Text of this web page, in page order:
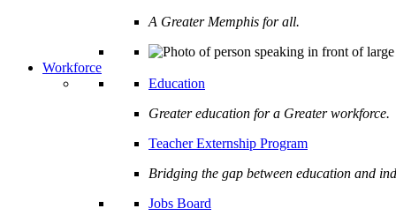
A Greater Memphis for all.
Workforce
Education
Greater education for a Greater workforce.
Teacher Externship Program
Bridging the gap between education and
Jobs Board